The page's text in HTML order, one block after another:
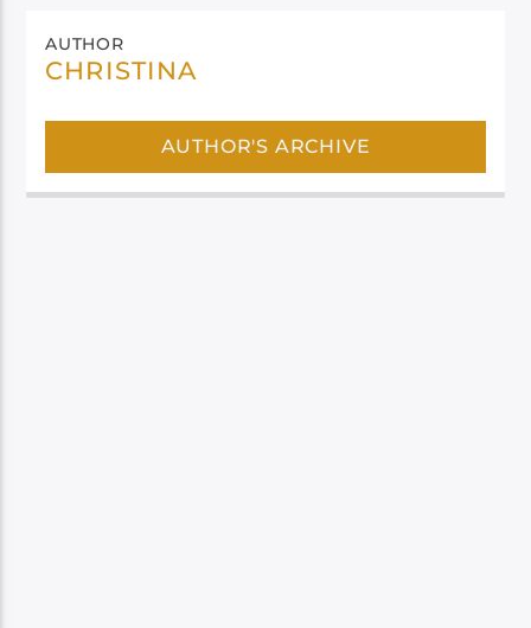
AUTHOR
CHRISTINA
AUTHOR'S ARCHIVE